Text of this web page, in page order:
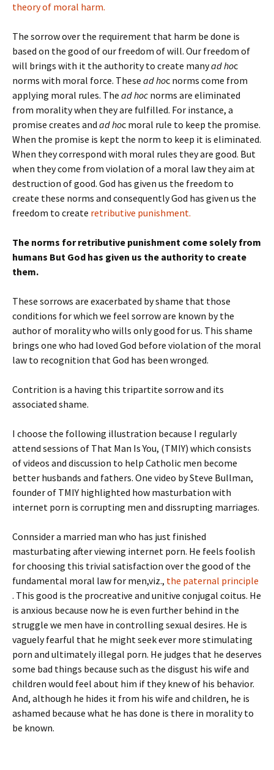
theory of moral harm.
The sorrow over the requirement that harm be done is
based on the good of our freedom of will. Our freedom of
will brings with it the authority to create manyad hoc
norms with moral force. These ad hoc norms come from
applying moral rules. The ad hoc norms are eliminated
from morality when they are fulfilled. For instance, a
promise creates and ad hoc moral rule to keep the promise.
When the promise is kept the norm to keep it is eliminated.
When they correspond with moral rules they are good. But
when they come from violation of a moral law they aim at
destruction of good. God has given us the freedom to
create these norms and consequently God has given us the
freedom to create retributive punishment.
The norms for retributive punishment come solely from
humans But God has given us the authority to create
them.
These sorrows are exacerbated by shame that those
conditions for which we feel sorrow are known by the
author of morality who wills only good for us. This shame
brings one who had loved God before violation of the moral
law to recognition that God has been wronged.
Contrition is a having this tripartite sorrow and its
associated shame.
I choose the following illustration because I regularly
attend sessions of That Man Is You, (TMIY) which consists
of videos and discussion to help Catholic men become
better husbands and fathers. One video by Steve Bullman,
founder of TMIY highlighted how masturbation with
internet porn is corrupting men and dissrupting marriages.
Connsider a married man who has just finished
masturbating after viewing internet porn. He feels foolish
for choosing this trivial satisfaction over the good of the
fundamental moral law for men,viz., the paternal principle
. This good is the procreative and unitive conjugal coitus. He
is anxious because now he is even further behind in the
struggle we men have in controlling sexual desires. He is
vaguely fearful that he might seek ever more stimulating
porn and ultimately illegal porn. He judges that he deserves
some bad things because such as the disgust his wife and
children would feel about him if they knew of his behavior.
And, although he hides it from his wife and children, he is
ashamed because what he has done is there in morality to
be known.